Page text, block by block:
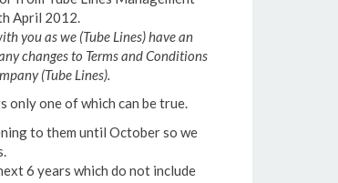
April 2012.
you as we (Tube Lines) have an
changes to Terms and Conditions
(Tube Lines).
only one of which can be true.
to them until October so we
6 years which do not include